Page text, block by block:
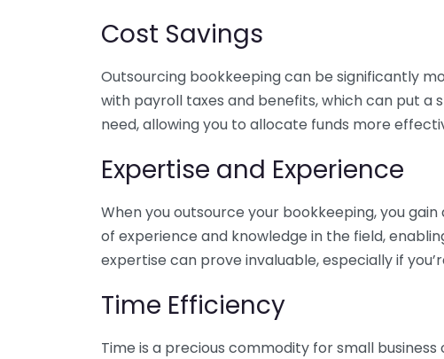
Cost Savings
Outsourcing bookkeeping can be significantly
with payroll taxes and benefits, which can put a
need, allowing you to allocate funds more
Expertise and Experience
When you outsource your bookkeeping, you
of experience and knowledge in the field,
expertise can prove invaluable, especially if
Time Efficiency
Time is a precious commodity for small